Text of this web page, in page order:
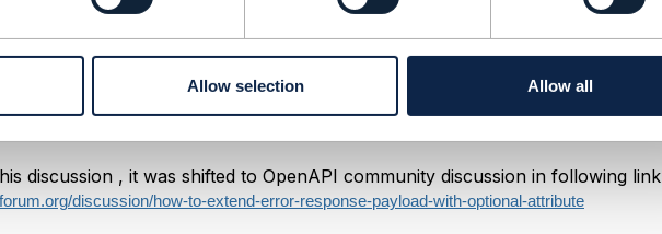
Allow selection Allow all
With Optional Attribute
discussion , it was shifted to OpenAPI community discussion in following link
discussion/how-to-extend-error-response-payload-with-optional-attribute